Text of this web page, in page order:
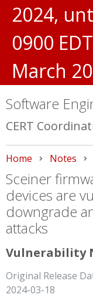
2024,
0900
March
Software
CERT
Home Notes
Sceiner
devices are
downgrade
attacks
Vulnerability
Original Release
2024-03-18